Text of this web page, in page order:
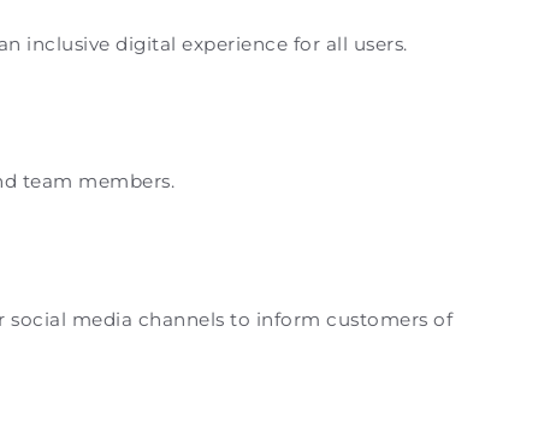
inclusive digital experience for all users.
team members.
media channels to inform customers of